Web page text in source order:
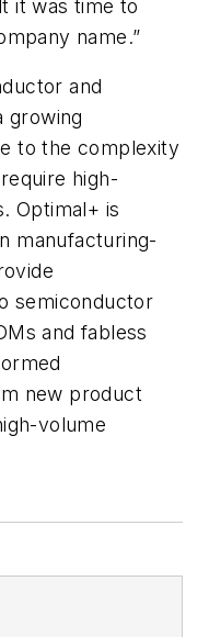
it was time to
name.”
and
growing
to the complexity
high-
Optimal+ is
manufacturing-
semiconductor
and fabless
new product
volume